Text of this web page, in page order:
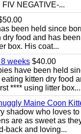
NEGATIVE-...
been held since
dry food and has
box. His coat...
weeks $40.00
have been held
kitten dry food
**** using litter box...
Maine Coon
shadow who loves
are as sweet as
back and loving...